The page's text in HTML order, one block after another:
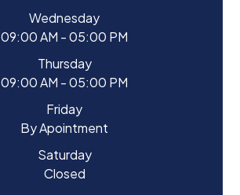
Wednesday
09:00 AM - 05:00 PM
Thursday
09:00 AM - 05:00 PM
Friday
By Apointment
Saturday
Closed